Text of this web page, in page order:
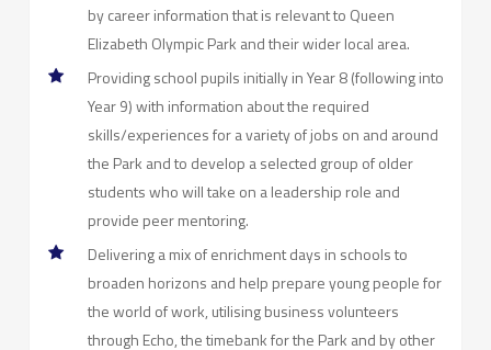
by career information that is relevant to Queen
Elizabeth Olympic Park and their wider local area.
Providing school pupils initially in Year 8 (following into
Year 9) with information about the required
skills/experiences for a variety of jobs on and around
the Park and to develop a selected group of older
students who will take on a leadership role and
provide peer mentoring.
Delivering a mix of enrichment days in schools to
broaden horizons and help prepare young people for
the world of work, utilising business volunteers
through Echo, the timebank for the Park and by other